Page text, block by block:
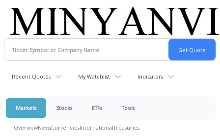
Recent Quotes My Watchlist Indicators
Markets Stocks ETFs Tools
OverviewNewsCurrenciesInternationalTreasuries